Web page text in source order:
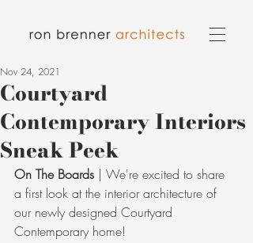
Courtyard
Contemporary Interiors
Sneak Peek
Nov 24, 2021
On The Boards | We're excited to share
a first look at the interior architecture of
our newly designed Courtyard
Contemporary home!